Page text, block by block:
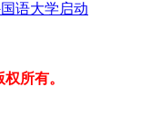
语大学启动
所有。